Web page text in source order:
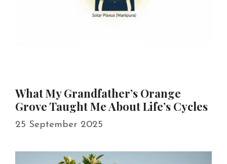
What My Grandfather’s Orange
Grove Taught Me About Life’s Cycles
25 September 2025